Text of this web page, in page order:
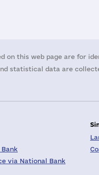
on this web page are for
statistical data are
via National Bank